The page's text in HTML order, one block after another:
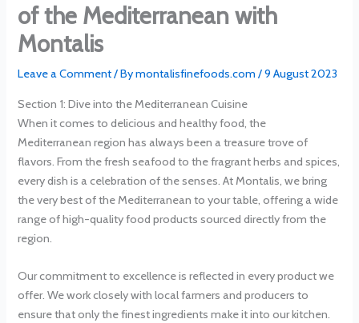
of the Mediterranean with
Montalis
Leave a Comment/ Bymontalisfinefoods.com/9 August 2023
Section 1: Dive into the Mediterranean Cuisine
When it comes to delicious and healthy food, the
Mediterranean region has always been a treasure trove of
flavors. From the fresh seafood to the fragrant herbs and spices,
every dish is a celebration of the senses. At Montalis, we bring
the very best of the Mediterranean to your table, offering a wide
range of high-quality food products sourced directly from the
region.
Our commitment to excellence is reflected in every product we
offer. We work closely with local farmers and producers to
ensure that only the finest ingredients make it into our kitchen.